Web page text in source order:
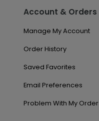
Account & Orders
Manage My Account
Order History
Saved Favorites
Email Preferences
Problem With My Order